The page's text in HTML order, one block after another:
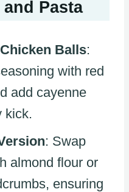
Pasta
Balls:
with red
add cayenne
kick.
: Swap
almond flour or
ensuring